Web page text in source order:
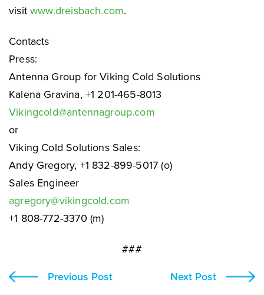
visitwww.dreisbach.com.
Contacts
Press:
Antenna Group for Viking Cold Solutions
Kalena Gravina, +1 201-465-8013
Vikingcold@antennagroup.com
or
Viking Cold Solutions Sales:
Andy Gregory, +1 832-899-5017 (o)
Sales Engineer
agregory@vikingcold.com
+1 808-772-3370 (m)
###
Previous Post Next Post